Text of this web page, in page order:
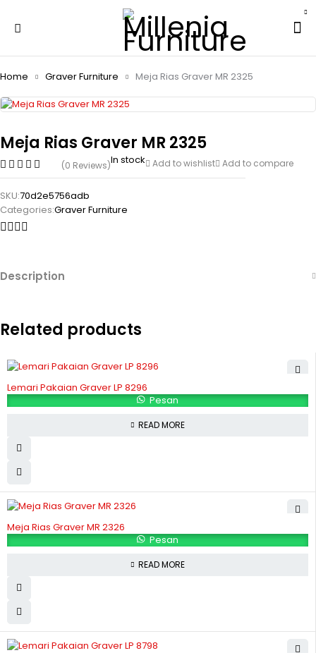
Home Graver Furniture Meja Rias Graver MR 2325
Meja Rias Graver MR 2325
(0 Reviews)In stock Add to wishlist Add to compare
SKU:70d2e5756adb
Categories:Graver Furniture
Description
Related products
Lemari Pakaian Graver LP 8296
Pesan
READ MORE
Meja Rias Graver MR 2326
Pesan
READ MORE